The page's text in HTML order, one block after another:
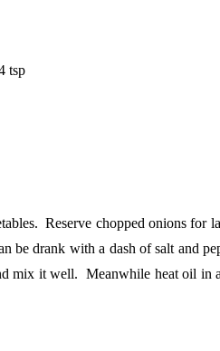
tsp
Reserve chopped onions for
be drank with a dash of salt and
mix it well. Meanwhile heat oil